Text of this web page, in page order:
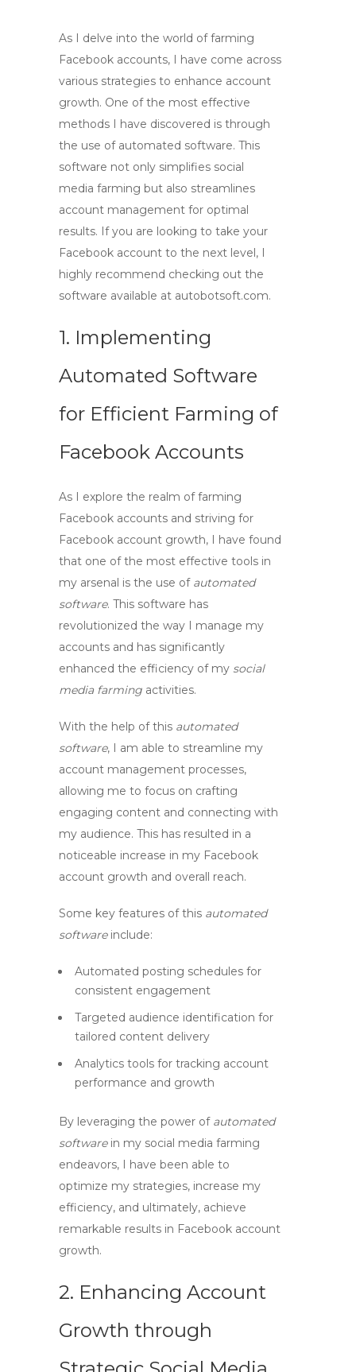
As I delve into the world of farming
Facebook accounts, I have come across
various strategies to enhance account
growth. One of the most effective
methods I have discovered is through
the use of automated software. This
software not only simplifies social
media farming but also streamlines
account management for optimal
results. If you are looking to take your
Facebook account to the next level, I
highly recommend checking out the
software available at autobotsoft.com.
1. Implementing
Automated Software
for Efficient Farming of
Facebook Accounts
As I explore the realm offarming
Facebook accounts and striving for
Facebook account growth, I have found
that one of the most effective tools in
my arsenal is the use of automated
software. This software has
revolutionized the way I manage my
accounts and has significantly
enhanced the efficiency of my social
media farming activities.
With the help of this automated
software, I am able to streamline my
account management processes,
allowing me to focus on crafting
engaging content and connecting with
my audience. This has resulted in a
noticeable increase in my Facebook
account growth and overall reach.
Some key features of this automated
softwareinclude:
Automated posting schedules for
consistent engagement
Targeted audience identification for
tailored content delivery
Analytics tools for tracking account
performance and growth
By leveraging the power of automated
softwarein my social media farming
endeavors, I have been able to
optimize my strategies, increase my
efficiency, and ultimately, achieve
remarkable results in Facebook account
growth.
2. Enhancing Account
Growth through